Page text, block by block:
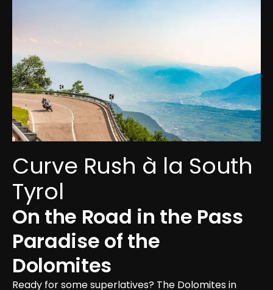
Curve Rush à la South
Tyrol
On the Road in the Pass
Paradise of the
Dolomites
Ready for some superlatives? The Dolomites in